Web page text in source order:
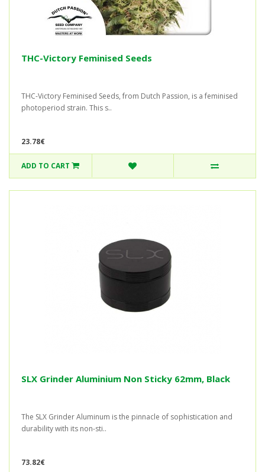
THC-Victory Feminised Seeds
THC-Victory Feminised Seeds, from Dutch Passion, is a feminised
photoperiod strain. This s..
23.78€
ADD TO CART
SLX Grinder Aluminium Non Sticky 62mm, Black
The SLX Grinder Aluminum is the pinnacle of sophistication and
durability with its non-sti..
73.82€